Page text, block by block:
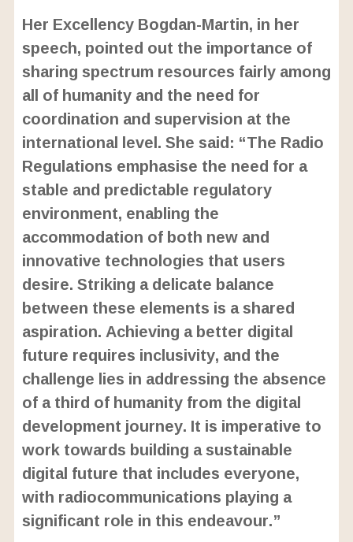
Her Excellency Bogdan-Martin, in her
speech, pointed out the importance of
sharing spectrum resources fairly among
all of humanity and the need for
coordination and supervision at the
international level. She said: “The Radio
Regulations emphasise the need for a
stable and predictable regulatory
environment, enabling the
accommodation of both new and
innovative technologies that users
desire. Striking a delicate balance
between these elements is a shared
aspiration. Achieving a better digital
future requires inclusivity, and the
challenge lies in addressing the absence
of a third of humanity from the digital
development journey. It is imperative to
work towards building a sustainable
digital future that includes everyone,
with radiocommunications playing a
significant role in this endeavour.”